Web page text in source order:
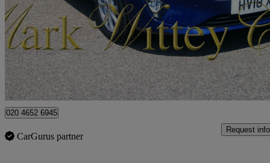
1.0 Ecoboost Zetec 5dr 67,918 miles
£6,299 Good
London
020 4652 6945
CarGurus partner
Request info